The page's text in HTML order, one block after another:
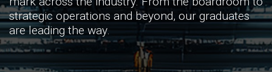
strategic operations and beyond, our graduates
are leading the way.